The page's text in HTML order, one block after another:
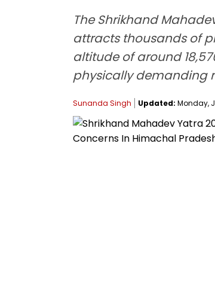
The Shrikhand
attracts thousands of
altitude of around
physically demanding
Sunanda Singh Updated: Monday,